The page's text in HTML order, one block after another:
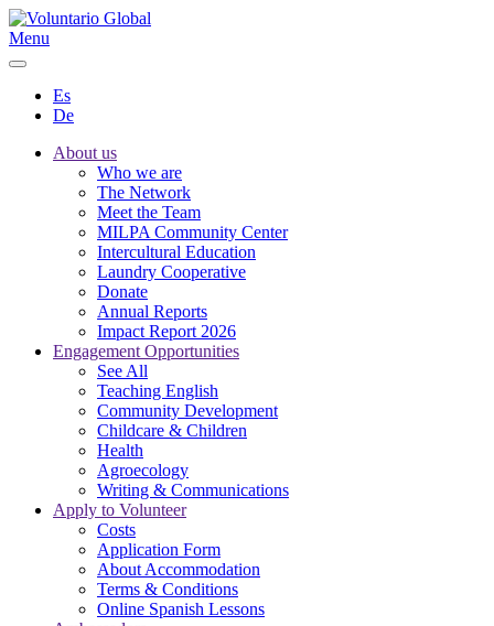
Menu
Es
De
About us
Who we are
The Network
Meet the Team
MILPA Community Center
Intercultural Education
Laundry Cooperative
Donate
Annual Reports
Impact Report 2026
Engagement Opportunities
See All
Teaching English
Community Development
Childcare & Children
Health
Agroecology
Writing & Communications
Apply to Volunteer
Costs
Application Form
About Accommodation
Terms & Conditions
Online Spanish Lessons